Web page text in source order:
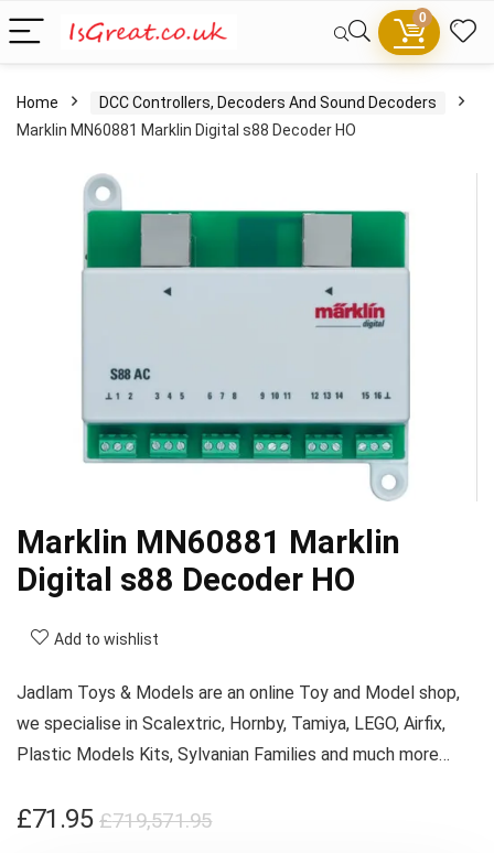
0
Home
DCC Controllers, Decoders And Sound Decoders
Marklin MN60881 Marklin Digital s88 Decoder HO
Marklin MN60881 Marklin
Digital s88 Decoder HO
Add to wishlist
Jadlam Toys & Models are an online Toy and Model shop,
we specialise in Scalextric, Hornby, Tamiya, LEGO, Airfix,
Plastic Models Kits, Sylvanian Families and much more…
£719,571.95Original
£71.95
Current